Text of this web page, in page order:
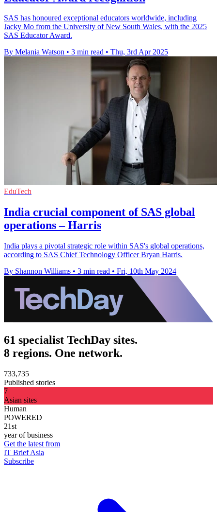
SAS has honoured exceptional educators worldwide, including
Jacky Mo from the University of New South Wales, with the 2025
SAS Educator Award.
By Melania Watson • 3 min read • Thu, 3rd Apr 2025
EduTech
India crucial component of SAS global
operations – Harris
India plays a pivotal strategic role within SAS's global operations,
according to SAS Chief Technology Officer Bryan Harris.
By Shannon Williams • 3 min read • Fri, 10th May 2024
61 specialist TechDay sites.
8 regions. One network.
733,735
Published stories
7
Asian sites
Human
POWERED
21st
year of business
Get the latest from
IT Brief Asia
Subscribe